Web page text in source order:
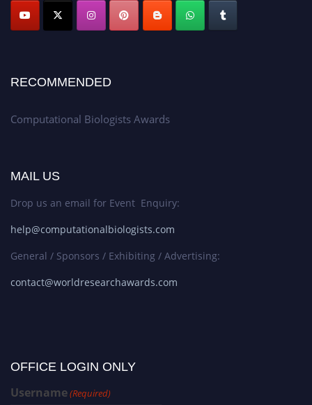
RECOMMENDED
Computational Biologists Awards
MAIL US
Drop us an email for Event Enquiry:
help@computationalbiologists.com
General / Sponsors / Exhibiting / Advertising:
contact@worldresearchawards.com
OFFICE LOGIN ONLY
Username(Required)